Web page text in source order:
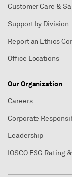
Customer Care &
Support by Division
Report an Ethics
Office Locations
Our Organization
Careers
Corporate
Leadership
IOSCO ESG Rating